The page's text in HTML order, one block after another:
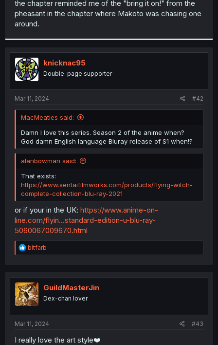
r
the chapter reminded me of the "bring it on!" from the
pheasant in the chapter where Makoto was chasing one
around.
knicknac95
Double-page supporter
Mar 11, 2024 #42
MacMeaties said:
Damn I love this series. Season 2 of the anime when?
God damn English language Bluray release of S1 when!?
alanbowman said:
That exists:
https://www.sentaifilmworks.com/products/flying-witch-
complete-collection-blu-ray-2021
or if your in the UK: https://www.anime-on-
line.com/flyin...standard-edition-u-blu-ray-
5060067009670.html
R
e
t
i
o
n
bitfarb
GuildMasterJin
Dex-chan lover
Mar 11, 2024 #43
I really love the art style❤️